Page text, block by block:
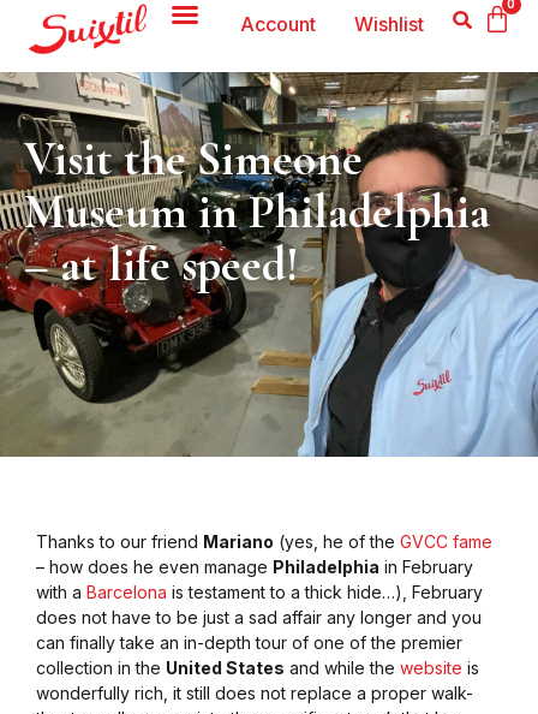
0
Account Wishlist
Visit the Simeone
Museum in Philadelphia
– at life speed!
Thanks to our friend Mariano (yes, he of the GVCC fame
– how does he even manage Philadelphia in February
with a Barcelona is testament to a thick hide…), February
does not have to be just a sad affair any longer and you
can finally take an in-depth tour of one of the premier
collection in the United States and while the website is
wonderfully rich, it still does not replace a proper walk-